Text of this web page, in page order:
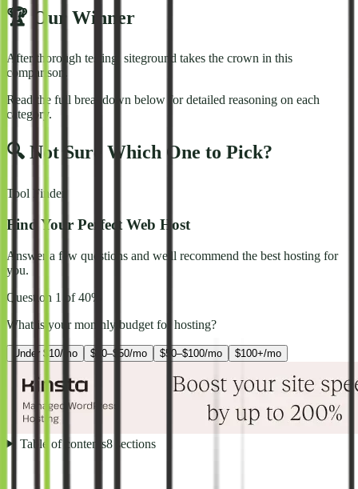
🏆 Our Winner
After thorough testing, siteground takes the crown in this
comparison.
Read the full breakdown below for detailed reasoning on each
category.
🔍 Not Sure Which One to Pick?
Tool Finder
Find Your Perfect Web Host
Answer a few questions and we'll recommend the best hosting for
you.
Question 1 of40%
What is your monthly budget for hosting?
Under $10/mo $10–$50/mo $50–$100/mo $100+/mo
Table of contents8sections